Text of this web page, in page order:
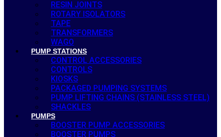
RESIN JOINTS
ROTARY ISOLATORS
TAPE
TRANSFORMERS
WAGO
PUMP STATIONS
CONTROL ACCESSORIES
CONTROLS
KIOSKS
PACKAGED PUMPING SYSTEMS
PUMP LIFTING CHAINS (STAINLESS STEEL)
SHACKLES
PUMPS
BOOSTER PUMP ACCESSORIES
BOOSTER PUMPS